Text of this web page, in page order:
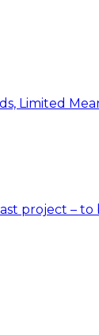
Limited
project –